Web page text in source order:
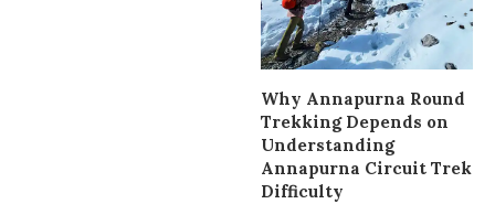
Why Annapurna Round
Trekking Depends on
Understanding
Annapurna Circuit Trek
Difficulty